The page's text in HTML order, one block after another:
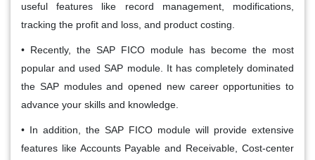
useful features like record management, modifications,
tracking the profit and loss, and product costing.
• Recently, the SAP FICO module has become the most
popular and used SAP module. It has completely dominated
the SAP modules and opened new career opportunities to
advance your skills and knowledge.
• In addition, the SAP FICO module will provide extensive
features like Accounts Payable and Receivable, Cost-center